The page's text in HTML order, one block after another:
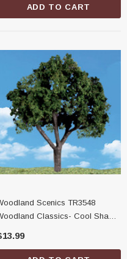
ADD TO CART
Scenics TR3548
Classics- Cool Shade